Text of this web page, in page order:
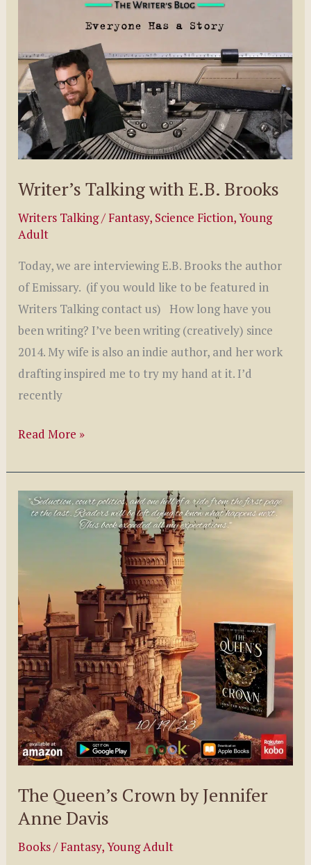
Writer’s Talking with E.B. Brooks
Writers Talking/Fantasy, Science Fiction,Young
Adult
Today, we are interviewing E.B. Brooks the author
of Emissary. (if you would like to be featured in
Writers Talking contact us) How long have you
been writing? I’ve been writing (creatively) since
2014. My wife is also an indie author, and her work
drafting inspired me to try my hand at it. I’d
recently
Writer’s
with
E.B.
Brooks
Read More »
The Queen’s Crown by Jennifer
Anne Davis
Books/Fantasy,Young Adult